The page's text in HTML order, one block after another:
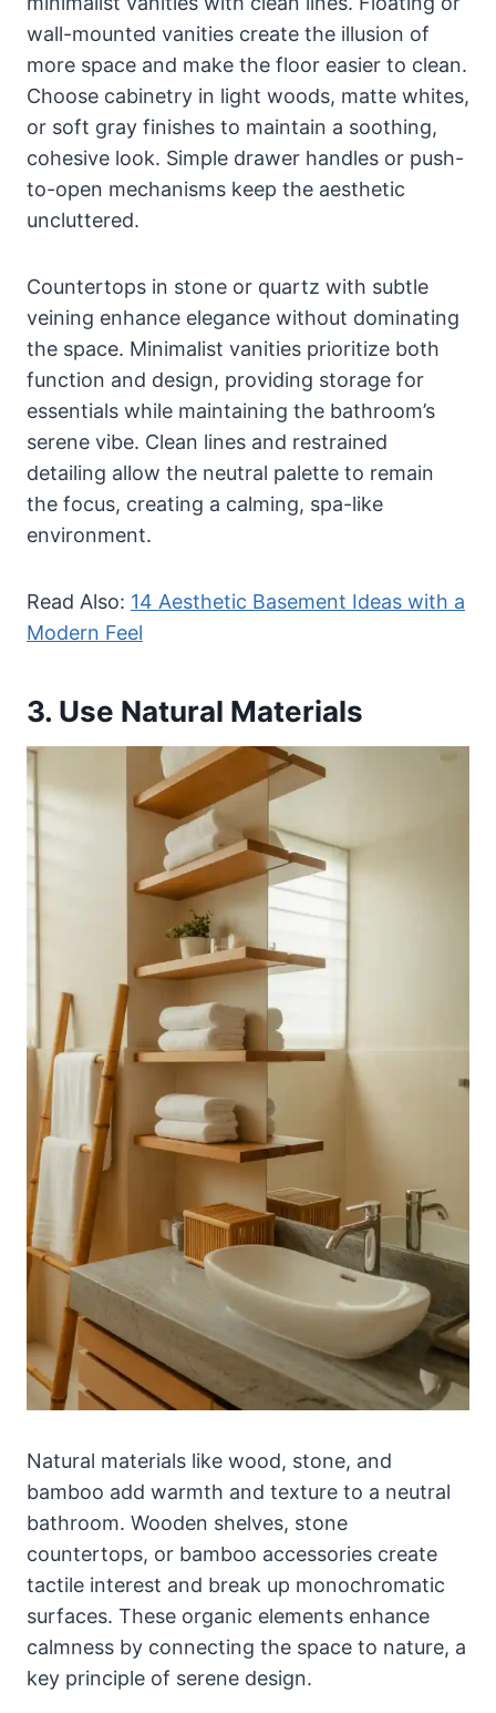
wall-mounted vanities create the illusion of
more space and make the floor easier to clean.
Choose cabinetry in light woods, matte whites,
or soft gray finishes to maintain a soothing,
cohesive look. Simple drawer handles or push-
to-open mechanisms keep the aesthetic
uncluttered.
Countertops in stone or quartz with subtle
veining enhance elegance without dominating
the space. Minimalist vanities prioritize both
function and design, providing storage for
essentials while maintaining the bathroom’s
serene vibe. Clean lines and restrained
detailing allow the neutral palette to remain
the focus, creating a calming, spa-like
environment.
Read Also: 14 Aesthetic Basement Ideas with a
Modern Feel
3. Use Natural Materials
Natural materials like wood, stone, and
bamboo add warmth and texture to a neutral
bathroom. Wooden shelves, stone
countertops, or bamboo accessories create
tactile interest and break up monochromatic
surfaces. These organic elements enhance
calmness by connecting the space to nature, a
key principle of serene design.